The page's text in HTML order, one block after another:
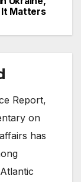
It Matters
Report,
on
has